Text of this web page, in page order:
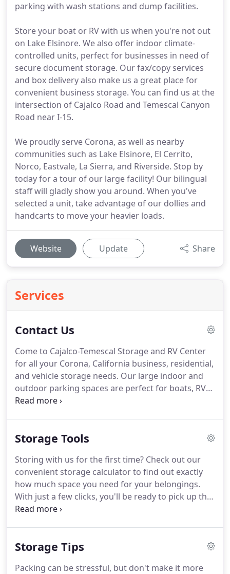
parking with wash stations and dump facilities.
Store your boat or RV with us when you're not out
on Lake Elsinore. We also offer indoor climate-
controlled units, perfect for businesses in need of
secure document storage. Our fax/copy services
and box delivery also make us a great place for
convenient business storage. You can find us at the
intersection of Cajalco Road and Temescal Canyon
Road near I-15.
We proudly serve Corona, as well as nearby
communities such as Lake Elsinore, El Cerrito,
Norco, Eastvale, La Sierra, and Riverside. Stop by
today for a tour of our large facility! Our bilingual
staff will gladly show you around. When you've
selected a unit, take advantage of our dollies and
handcarts to move your heavier loads.
Website Update Share
Services
Contact Us
Come to Cajalco-Temescal Storage and RV Center
for all your Corona, California business, residential,
and vehicle storage needs. Our large indoor and
outdoor parking spaces are perfect for boats, RVs,
and other vehicles. Wash stations, dump facilities,
Storage Tools
Storing with us for the first time? Check out our
convenient storage calculator to find out exactly
how much space you need for your belongings.
With just a few clicks, you'll be ready to pick up the
phone and reserve your storage unit! You don't
is too small!
Storage Tips
Packing can be stressful, but don't make it more